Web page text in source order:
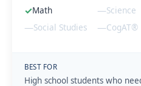
✓Math —Science
—Social Studies —CogAT®
BEST FOR
High school students who